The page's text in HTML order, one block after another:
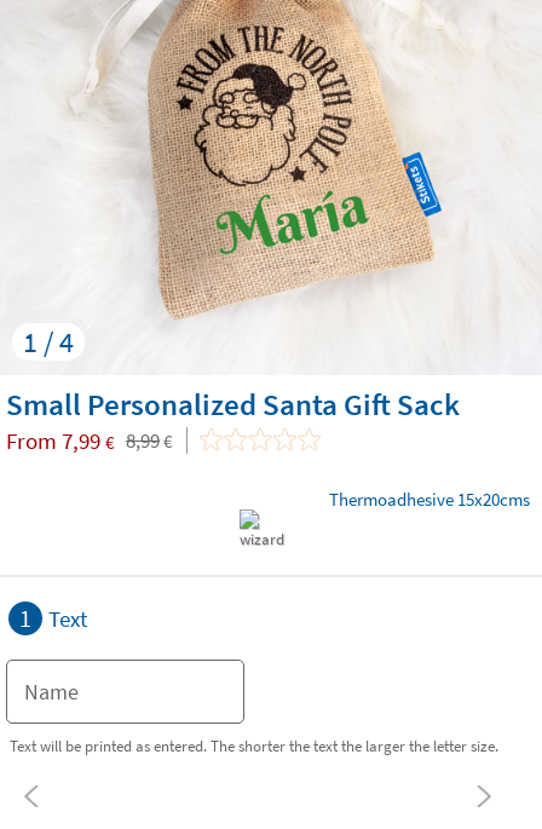
1 / 4
Small Personalized Santa Gift Sack
From 7,99 € 8,99€
Thermoadhesive 15x20cms
1 Text
Text will be printed as entered. The shorter the text the larger the letter size.